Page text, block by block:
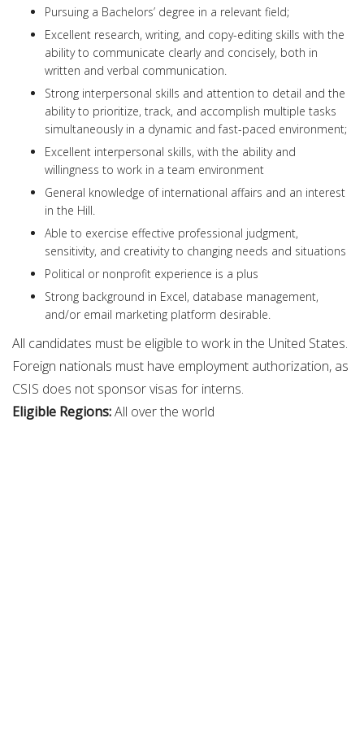
Pursuing a Bachelors’ degree in a relevant field;
Excellent research, writing, and copy-editing skills with the
ability to communicate clearly and concisely, both in
written and verbal communication.
Strong interpersonal skills and attention to detail and the
ability to prioritize, track, and accomplish multiple tasks
simultaneously in a dynamic and fast-paced environment;
Excellent interpersonal skills, with the ability and
willingness to work in a team environment
General knowledge of international affairs and an interest
in the Hill.
Able to exercise effective professional judgment,
sensitivity, and creativity to changing needs and situations
Political or nonprofit experience is a plus
Strong background in Excel, database management,
and/or email marketing platform desirable.
All candidates must be eligible to work in the United States.
Foreign nationals must have employment authorization, as
CSIS does not sponsor visas for interns.
Eligible Regions:All over the world